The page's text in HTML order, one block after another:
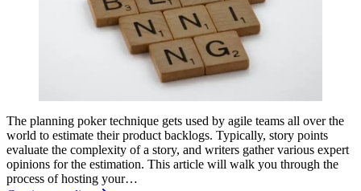
The planning poker technique gets used by agile teams all over the
world to estimate their product backlogs. Typically, story points
evaluate the complexity of a story, and writers gather various expert
opinions for the estimation. This article will walk you through the
process of hosting your…